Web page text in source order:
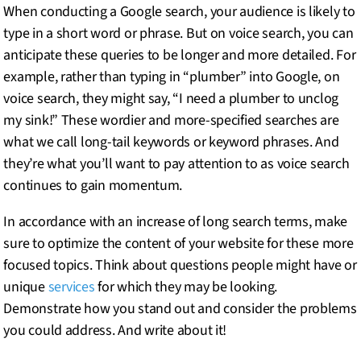
When conducting a Google search, your audience is likely to
type in a short word or phrase. But on voice search, you can
anticipate these queries to be longer and more detailed. For
example, rather than typing in “plumber” into Google, on
voice search, they might say, “I need a plumber to unclog
my sink!” These wordier and more-specified searches are
what we call long-tail keywords or keyword phrases. And
they’re what you’ll want to pay attention to as voice search
continues to gain momentum.
In accordance with an increase of long search terms, make
sure to optimize the content of your website for these more
focused topics. Think about questions people might have or
uniqueservicesfor which they may be looking.
Demonstrate how you stand out and consider the problems
you could address. And write about it!